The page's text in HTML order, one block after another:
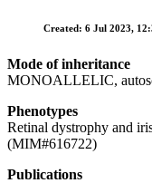
Created: 6 Jul 2023,
Mode of inheritance
MONOALLELIC,
Phenotypes
Retinal dystrophy and
(MIM#616722)
Publications